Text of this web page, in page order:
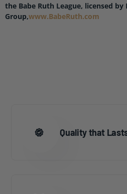
the Babe Ruth League, licensed
Group,www.BabeRuth.com
Quality that